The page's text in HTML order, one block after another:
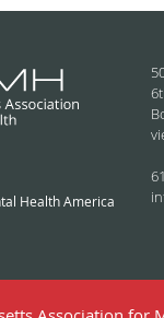
Health America